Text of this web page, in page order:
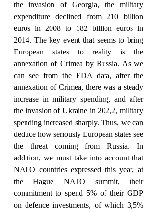
the invasion of Georgia, the military
expenditure declined from 210 billion
euros in 2008 to 182 billion euros in
2014. The key event that seems to bring
European states to reality is the
annexation of Crimea by Russia. As we
can see from the EDA data, after the
annexation of Crimea, there was a steady
increase in military spending, and after
the invasion of Ukraine in 202,2, military
spending increased sharply. Thus, we can
deduce how seriously European states see
the threat coming from Russia. In
addition, we must take into account that
NATO countries expressed this year, at
the Hague NATO summit, their
commitment to spend 5% of their GDP
on defence investments, of which 3,5%